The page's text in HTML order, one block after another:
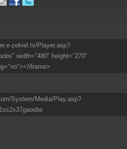
zekiel.tv/Player.asp?
width="480" height="270"
iframe>
System/Media/Play.asp?